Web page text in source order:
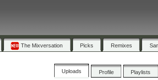
The Mixversation Picks Remixes
Uploads Profile Playlists